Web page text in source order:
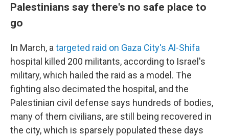
Palestinians say there's no safe place to
go
In March, a targeted raid on Gaza City's Al-Shifa
hospital killed 200 militants, according to Israel's
military, which hailed the raid as a model. The
fighting also decimated the hospital, and the
Palestinian civil defense says hundreds of bodies,
many of them civilians, are still being recovered in
the city, which is sparsely populated these days